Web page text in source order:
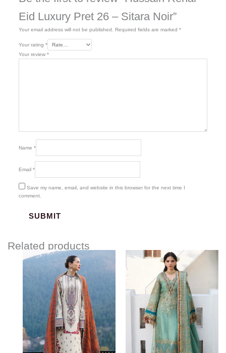
Eid Luxury Pret 26 – Sitara Noir”
Your email address will not be published. Required fields are marked *
Your rating *
Your review *
Name *
Email *
Save my name, email, and website in this browser for the next time I
comment.
Related products
Price
range:
$180.00
through
$220.00